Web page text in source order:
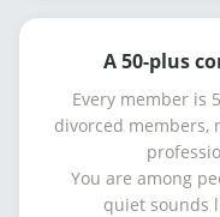
A 50-plus
Every member is
divorced members,
You are among
quiet sounds